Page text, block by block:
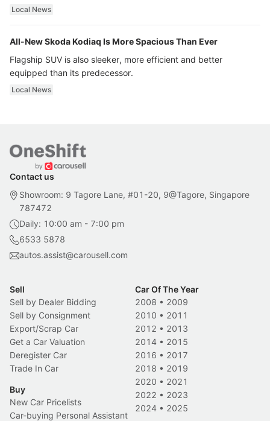
ultra luxury.
Local News
All-New Skoda Kodiaq Is More Spacious Than Ever
Flagship SUV is also sleeker, more efficient and better
equipped than its predecessor.
Local News
Contact us
Showroom: 9 Tagore Lane, #01-20, 9@Tagore, Singapore
787472
Daily: 10:00 am - 7:00 pm
6533 5878
autos.assist@carousell.com
Sell
Sell by Dealer Bidding
Sell by Consignment
Export/Scrap Car
Get a Car Valuation
Deregister Car
Trade In Car
Buy
New Car Pricelists
Car-buying Personal Assistant
Car Of The Year
2008 • 2009
2010 • 2011
2012 • 2013
2014 • 2015
2016 • 2017
2018 • 2019
2020 • 2021
2022 • 2023
2024 • 2025